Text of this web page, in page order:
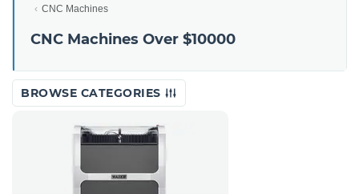
CNC Machines
CNC Machines Over $10000
BROWSE CATEGORIES